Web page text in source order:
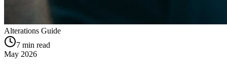
Alterations Guide
7 min read
May 2026